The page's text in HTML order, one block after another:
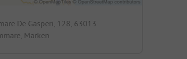
De Gasperi, 128, 63013
Marken